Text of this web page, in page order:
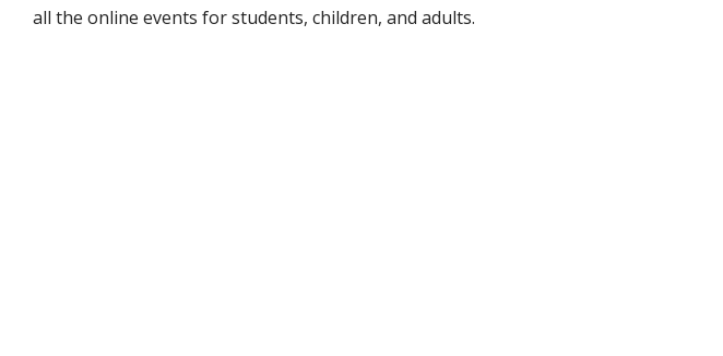
all the online events for students, children, and adults.